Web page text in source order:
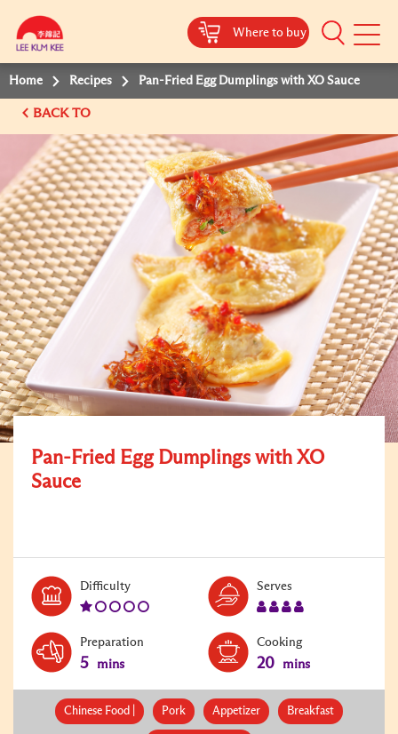
Where to buy
Mobile
Home Recipes Pan-Fried Egg Dumplings with XO Sauce
BACK TO
Pan-Fried Egg Dumplings with XO
Sauce
DifficultyLevel:
Serves
Preparation
5 mins
Cooking
20 mins
Chinese Food | Pork Appetizer Breakfast